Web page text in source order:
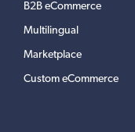
B2B eCommerce
Multilingual
Marketplace
Custom eCommerce